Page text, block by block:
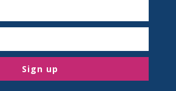
Sign up